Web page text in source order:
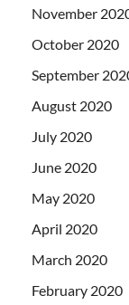
November
October 2020
September
August 2020
July 2020
June 2020
May 2020
April 2020
March 2020
February 2020